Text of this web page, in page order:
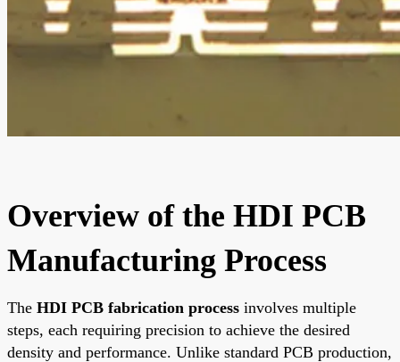
Overview of the HDI PCB
Manufacturing Process
The HDI PCB fabrication process involves multiple
steps, each requiring precision to achieve the desired
density and performance. Unlike standard PCB production,